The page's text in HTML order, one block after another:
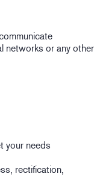
networks or any other
your needs
rectification,